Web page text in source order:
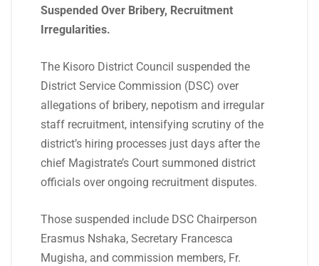
Suspended Over Bribery, Recruitment
Irregularities.
The Kisoro District Council suspended the
District Service Commission (DSC) over
allegations of bribery, nepotism and irregular
staff recruitment, intensifying scrutiny of the
district’s hiring processes just days after the
chief Magistrate’s Court summoned district
officials over ongoing recruitment disputes.
Those suspended include DSC Chairperson
Erasmus Nshaka, Secretary Francesca
Mugisha, and commission members, Fr.